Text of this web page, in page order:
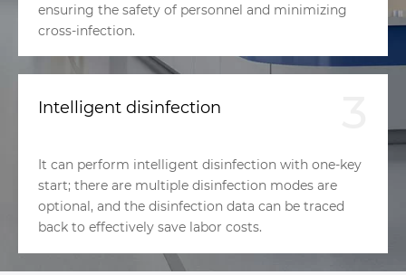
ensuring the safety of personnel and minimizing
cross-infection.
Intelligent disinfection
It can perform intelligent disinfection with one-key
start; there are multiple disinfection modes are
optional, and the disinfection data can be traced
back to effectively save labor costs.